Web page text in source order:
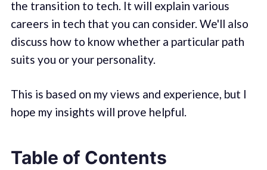
the transition to tech. It will explain various
careers in tech that you can consider. We'll also
discuss how to know whether a particular path
suits you or your personality.
This is based on my views and experience, but I
hope my insights will prove helpful.
Table of Contents